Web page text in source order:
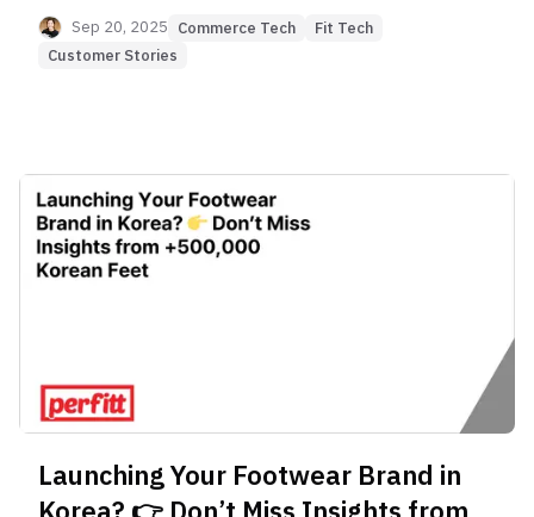
sizing.Sep 20, 2025 Commerce Tech
Fit Tech
Customer Stories
Launching Your Footwear Brand in